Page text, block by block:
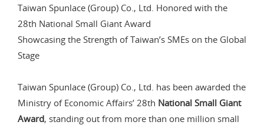
Taiwan Spunlace (Group) Co., Ltd. Honored with the
28th National Small Giant Award
Showcasing the Strength of Taiwan’s SMEs on the Global
Stage
Taiwan Spunlace (Group) Co., Ltd. has been awarded the
Ministry of Economic Affairs’ 28th National Small Giant
Award, standing out from more than one million small